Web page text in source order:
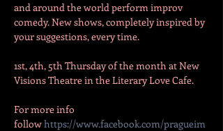
and around the world perform improv
comedy. New shows, completely inspired by
1st, 4th, 5th Thursday of the month at New
Visions Theatre in the Literary Love Cafe.
For more info
follow https://www.facebook.com/pragueim